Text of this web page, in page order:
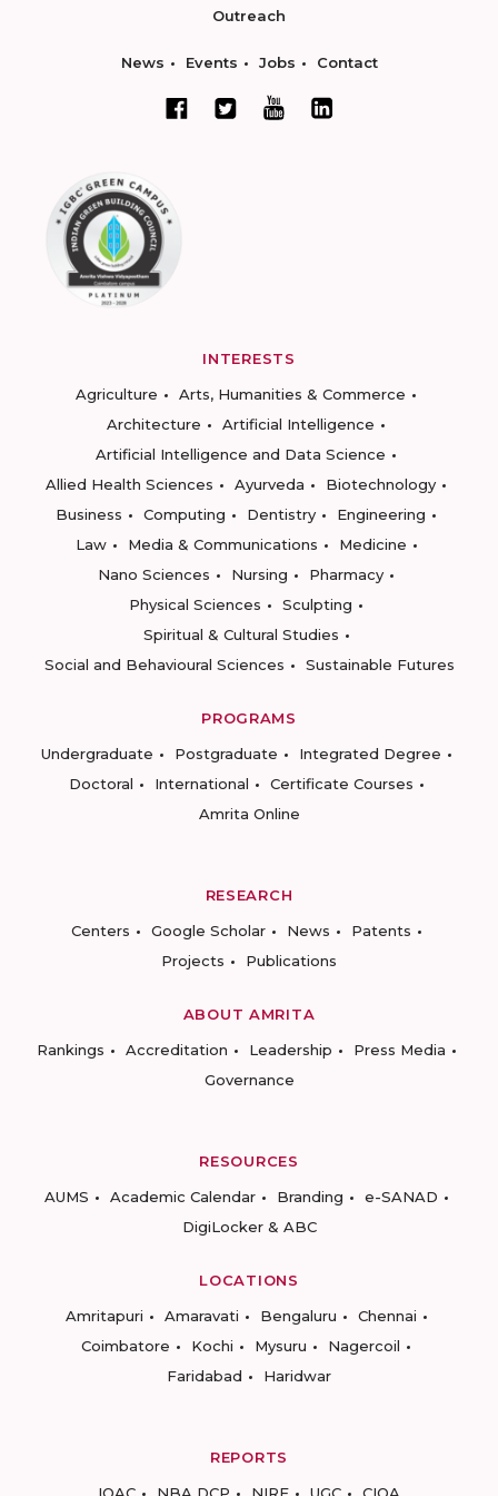
Outreach
News Events Jobs Contact
INTERESTS
Agriculture
Arts, Humanities & Commerce
Architecture
Artificial Intelligence
Artificial Intelligence and Data Science
Allied Health Sciences
Ayurveda
Biotechnology
Business
Computing Dentistry
Engineering
Law
Media & Communications
Medicine
Nano Sciences
Nursing
Pharmacy
Physical Sciences
Sculpting
Spiritual & Cultural Studies
Social and Behavioural Sciences
Sustainable Futures
PROGRAMS
Undergraduate
Postgraduate
Integrated Degree
Doctoral
International
Certificate Courses
Amrita Online
RESEARCH
Centers
Google Scholar News
Patents
Projects
Publications
ABOUT AMRITA
Rankings
Accreditation Leadership
Press Media
Governance
RESOURCES
AUMS
Academic Calendar Branding
e-SANAD
DigiLocker & ABC
LOCATIONS
Amritapuri
Amaravati Bengaluru
Chennai
Coimbatore
Kochi Mysuru
Nagercoil
Faridabad
Haridwar
REPORTS